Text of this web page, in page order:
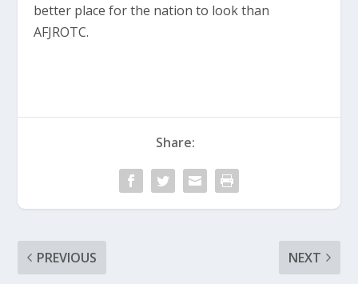
better place for the nation to look than
AFJROTC.
Share:
PREVIOUS NEXT